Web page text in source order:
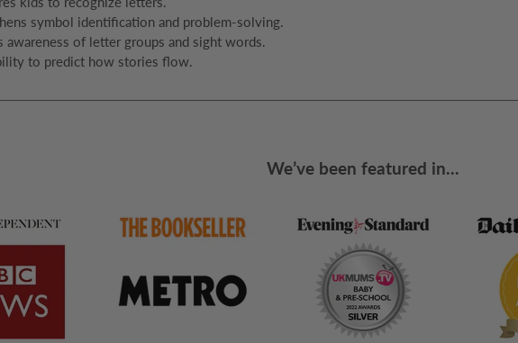
symbol identification and problem-solving.
awareness of letter groups and sight words.
to predict how stories flow.
We’ve been featured in...